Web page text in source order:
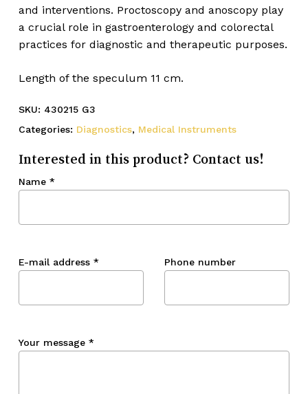
and interventions. Proctoscopy and anoscopy play
a crucial role in gastroenterology and colorectal
practices for diagnostic and therapeutic purposes.
Length of the speculum 11 cm.
SKU: 430215 G3
Categories: Diagnostics, Medical Instruments
Interested in this product? Contact us!
Name *
E-mail address * Phone number
Your message *